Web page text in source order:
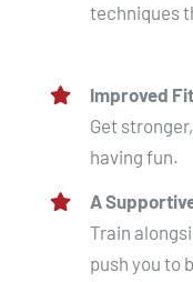
techniques
Improved
Get
having fun.
A
Train
push you to